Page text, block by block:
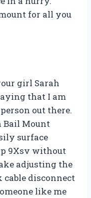
for all you
girl Sarah
that I am
out there.
Bail Mount
surface
9Xsv without
adjusting the
cable disconnect
like me